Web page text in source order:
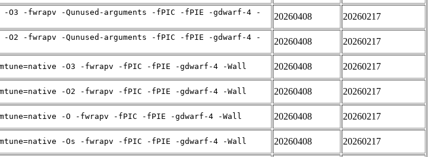
-O3 -fwrapv -Qunused-arguments -fPIC -fPIE -gdwarf-4 -
20260408 20260217
-O2 -fwrapv -Qunused-arguments -fPIC -fPIE -gdwarf-4 -
20260408 20260217
-O3 -fwrapv -fPIC -fPIE -gdwarf-4 -Wall 20260408 20260217
-O2 -fwrapv -fPIC -fPIE -gdwarf-4 -Wall 20260408 20260217
-O -fwrapv -fPIC -fPIE -gdwarf-4 -Wall 20260408 20260217
-Os -fwrapv -fPIC -fPIE -gdwarf-4 -Wall 20260408 20260217